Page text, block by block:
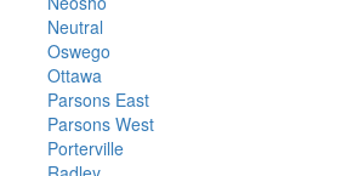
Neutral
Oswego
Ottawa
Parsons East
Parsons West
Porterville